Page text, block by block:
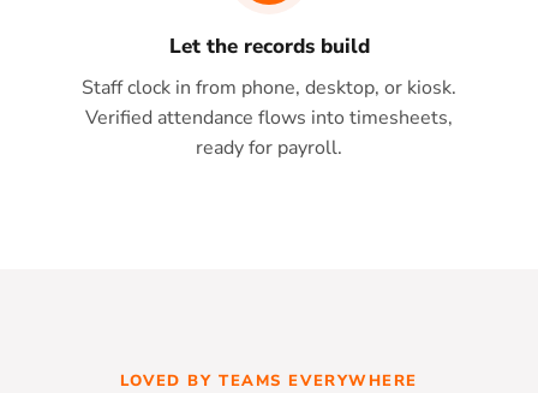
Let the records build
Staff clock in from phone, desktop, or kiosk.
Verified attendance flows into timesheets,
ready for payroll.
LOVED BY TEAMS EVERYWHERE